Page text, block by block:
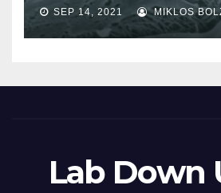
SEP 14, 2021 MIKLOS
Lab Down